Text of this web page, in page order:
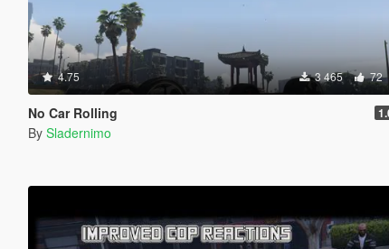
4.75 3 465 72
No Car Rolling
By Sladernimo